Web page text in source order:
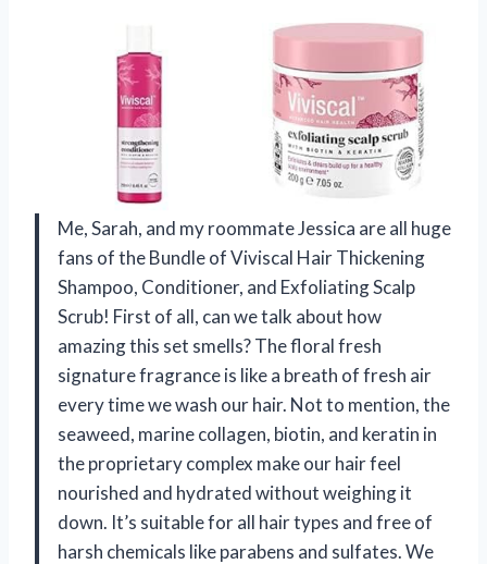
Me, Sarah, and my roommate Jessica are all huge
fans of the Bundle of Viviscal Hair Thickening
Shampoo, Conditioner, and Exfoliating Scalp
Scrub! First of all, can we talk about how
amazing this set smells? The floral fresh
signature fragrance is like a breath of fresh air
every time we wash our hair. Not to mention, the
seaweed, marine collagen, biotin, and keratin in
the proprietary complex make our hair feel
nourished and hydrated without weighing it
down. It’s suitable for all hair types and free of
harsh chemicals like parabens and sulfates. We